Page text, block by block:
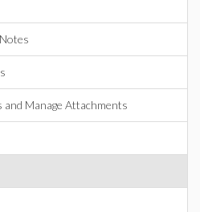
Manage Attachments